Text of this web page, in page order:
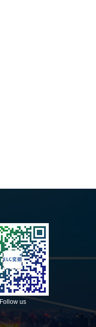
Follow us